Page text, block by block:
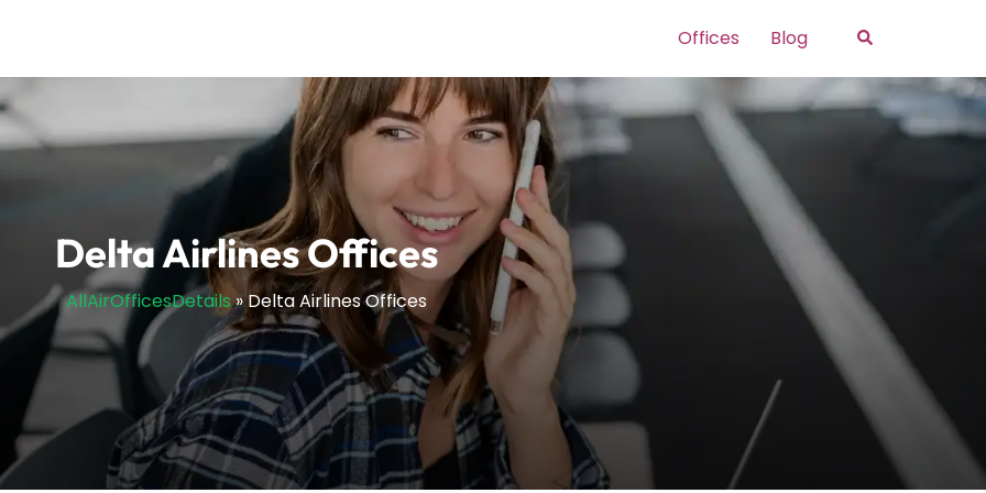
Offices Blog Search
Delta Airlines Offices
AllAirOfficesDetails»Delta Airlines Offices